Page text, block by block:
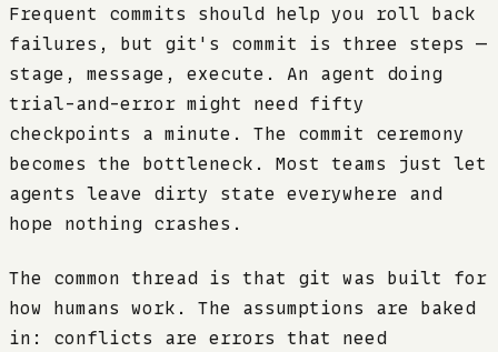
Frequent commits should help you roll back
failures, but git's commit is three steps —
stage, message, execute. An agent doing
trial-and-error might need fifty
checkpoints a minute. The commit ceremony
becomes the bottleneck. Most teams just let
agents leave dirty state everywhere and
hope nothing crashes.
The common thread is that git was built for
how humans work. The assumptions are baked
in: conflicts are errors that need